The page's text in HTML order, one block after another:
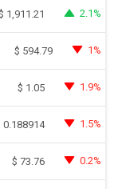
1,911.21 2.1%
$ 594.79 1%
$ 1.05 1.9%
0.188914 1.5%
$ 73.76 0.2%